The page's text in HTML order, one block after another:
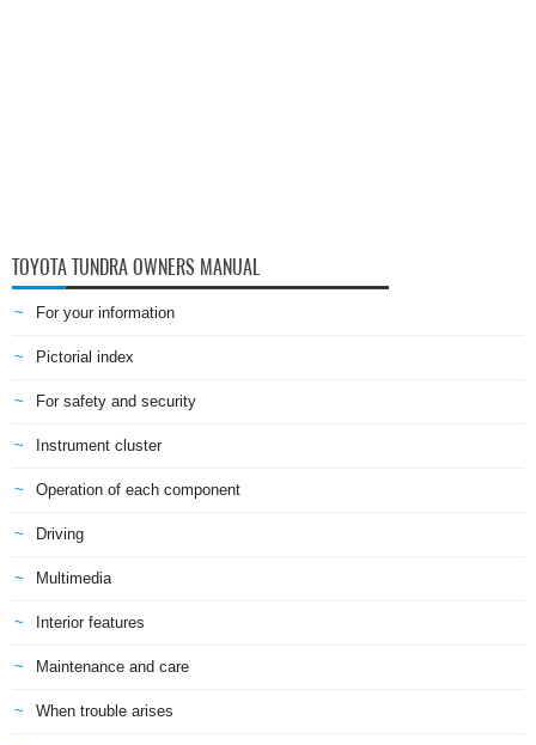
TOYOTA TUNDRA OWNERS MANUAL
For your information
Pictorial index
For safety and security
Instrument cluster
Operation of each component
Driving
Multimedia
Interior features
Maintenance and care
When trouble arises